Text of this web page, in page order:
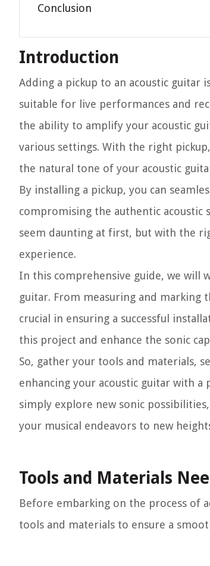
Conclusion
Introduction
Adding a pickup to an acoustic guitar
suitable for live performances and
the ability to amplify your acoustic
various settings. With the right
the natural tone of your acoustic
By installing a pickup, you can
compromising the authentic acoustic
seem daunting at first, but with the
experience.
In this comprehensive guide, we will
guitar. From measuring and marking
crucial in ensuring a successful
this project and enhance the sonic
So, gather your tools and materials,
enhancing your acoustic guitar with
simply explore new sonic
your musical endeavors to new
Tools and Materials
Before embarking on the process of
tools and materials to ensure a